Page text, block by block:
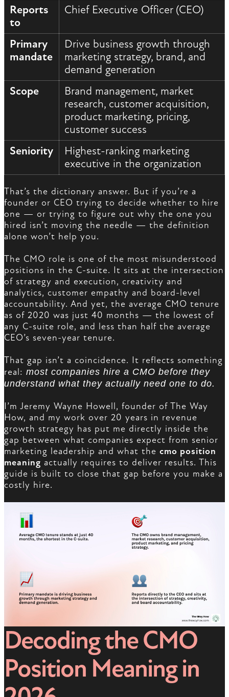
Reports
to
Chief Executive Officer (CEO)
Primary
mandate
Drive business growth through
marketing strategy, brand, and
demand generation
Scope
Brand management, market
research, customer acquisition,
product marketing, pricing,
customer success
Seniority
Highest-ranking marketing
executive in the organization
That’s the dictionary answer. But if you’re a
founder or CEO trying to decide whether to hire
one — or trying to figure out why the one you
hired isn’t moving the needle — the definition
alone won’t help you.
The CMO role is one of the most misunderstood
positions in the C-suite. It sits at the intersection
of strategy and execution, creativity and
analytics, customer empathy and board-level
accountability. And yet, the average CMO tenure
as of 2020 was just 40 months — the lowest of
any C-suite role, and less than half the average
CEO’s seven-year tenure.
That gap isn’t a coincidence. It reflects something
real: most companies hire a CMO before they
understand what they actually need one to do.
I’m Jeremy Wayne Howell, founder of The Way
How, and my work over 20 years in revenue
growth strategy has put me directly inside the
gap between what companies expect from senior
marketing leadership and what the cmo position
meaning actually requires to deliver results. This
guide is built to close that gap before you make a
costly hire.
Decoding the CMO
Position Meaning in